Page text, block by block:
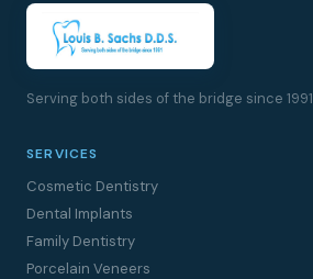
Serving both sides of the bridge since 1991
SERVICES
Cosmetic Dentistry
Dental Implants
Family Dentistry
Porcelain Veneers